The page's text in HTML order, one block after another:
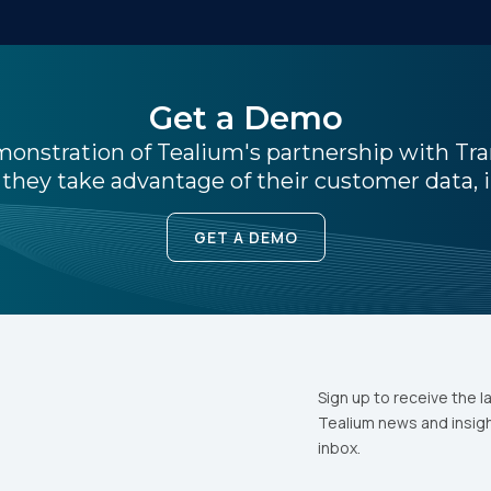
Get a Demo
of Tealium's partnership with
take advantage of their customer data,
GET A DEMO
Sign up to receive the
Tealium news and
inbox.